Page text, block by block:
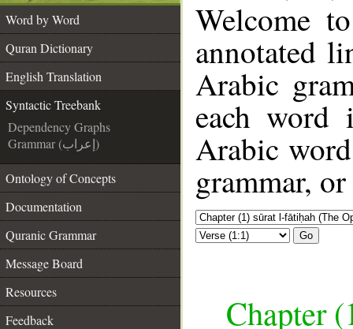
Word by Word
Quran Dictionary
English Translation
Syntactic Treebank
Dependency Graphs
Grammar (إعراب)
Ontology of Concepts
Documentation
Quranic Grammar
Message Board
Resources
Feedback
Welcome
annotated
Arabic
each
Arabic
grammar,
Go
Chapter